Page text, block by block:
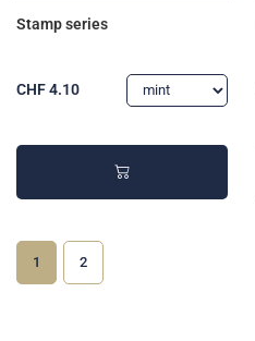
Stamp series
CHF 4.10
1 2